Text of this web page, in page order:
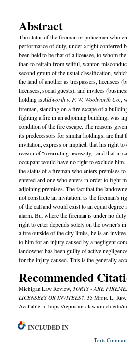
Abstract
The status of the fireman or policeman who
performance of duty, under a right conferred
been held to be that of a licensee, to whom
than to refrain from wilful, wanton
second group of the usual classification,
the land of another as trespassers, licensees
licensees, social guests), and invitees
holding isAldworth v. F. W. Woolworth Co.,
fireman, standing on a fire escape of a
fighting a fire in an adjoining building, was
condition of the fire escape. The reasons
its predecessors for similar holdings, are that
invitation, express or implied, that his right
reason of "overruling necessity," and that in
occupant would have no right to exclude
the status of a fireman who enters premises
entered and one who enters in order to fight
adjoining premises. The fact that the
not constitute an invitation, as the fireman's
of the call and would exist to an equal degree
alarm. But where the fireman is under no
right to enter depends solely on the owner's
a fire outside of the city limits, he is an
to him for an injury caused by a negligent
landowner has been guilty of active
for the injury caused. This is the generally
Recommended
Michigan Law Review, TORTS - ARE
LICENSEES OR INVITEES?, 35 Mich. L. Rev.
Available at: https://repository.law.umich.edu/
INCLUDED IN
Torts